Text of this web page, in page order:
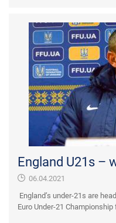
England U21s –
06.04.2021
England’s under-21s are
Euro Under-21